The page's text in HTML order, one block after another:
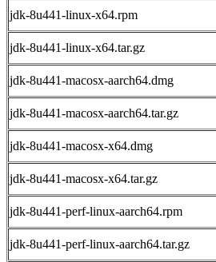
jdk-8u441-linux-x64.rpm
jdk-8u441-linux-x64.tar.gz
jdk-8u441-macosx-aarch64.dmg
jdk-8u441-macosx-aarch64.tar.gz
jdk-8u441-macosx-x64.dmg
jdk-8u441-macosx-x64.tar.gz
jdk-8u441-perf-linux-aarch64.rpm
jdk-8u441-perf-linux-aarch64.tar.gz